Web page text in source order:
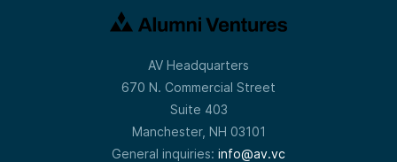
AV Headquarters
670 N. Commercial Street
Suite 403
Manchester, NH 03101
General inquiries: info@av.vc